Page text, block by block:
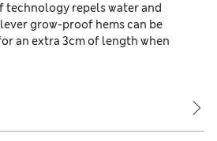
technology repels water and
grow-proof hems can be
an extra 3cm of length when